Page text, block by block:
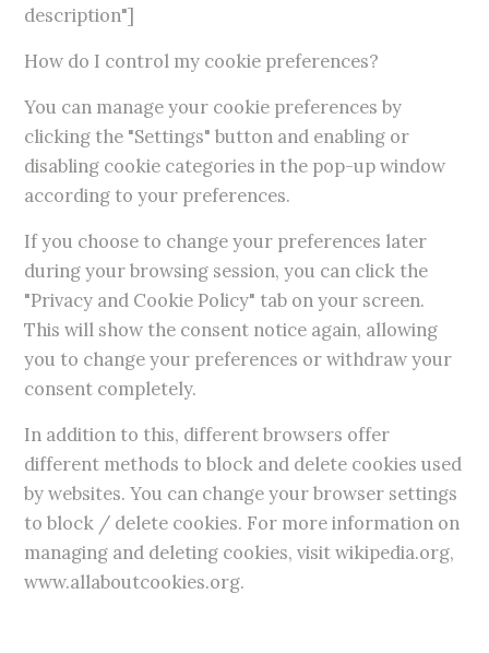
description"]
How do I control my cookie preferences?
You can manage your cookie preferences by
clicking the "Settings" button and enabling or
disabling cookie categories in the pop-up window
according to your preferences.
If you choose to change your preferences later
during your browsing session, you can click the
"Privacy and Cookie Policy" tab on your screen.
This will show the consent notice again, allowing
you to change your preferences or withdraw your
consent completely.
In addition to this, different browsers offer
different methods to block and delete cookies used
by websites. You can change your browser settings
to block / delete cookies. For more information on
managing and deleting cookies, visit wikipedia.org,
www.allaboutcookies.org.